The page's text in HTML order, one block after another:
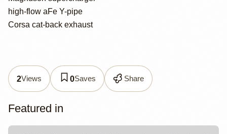
high-flow aFe Y-pipe
Corsa cat-back exhaust
2Views 0Saves Share
Featured in